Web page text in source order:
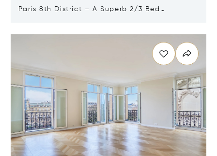
Paris 8th District – A Superb 2/3 Bed